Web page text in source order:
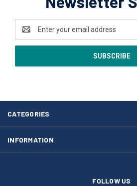
Address
CATEGORIES
INFORMATION
FOLLOW US